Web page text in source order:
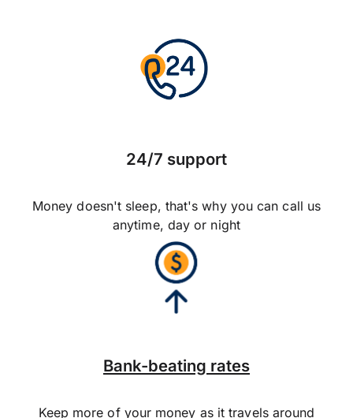
24/7 support
Money doesn't sleep, that's why you can call us
anytime, day or night
Bank-beating rates
Keep more of your money as it travels around